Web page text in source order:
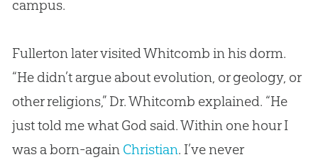
campus.
Fullerton later visited Whitcomb in his dorm.
“He didn’t argue about evolution, or geology, or
other religions,” Dr. Whitcomb explained. “He
just told me what Godsaid. Within one hour I
was a born-again Christian. I’ve never